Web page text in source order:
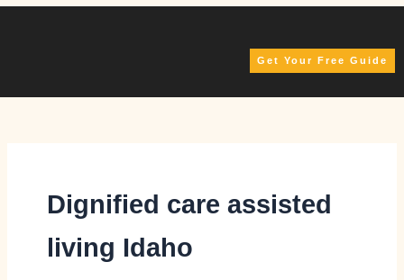
Skip
Get Your Free Guide
Dignified care assisted
living Idaho